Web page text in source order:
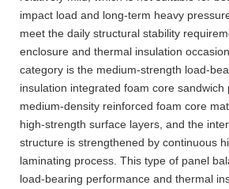
impact load and long-term heavy
meet the daily structural stability
enclosure and thermal insulation
category is the medium-strength load-
insulation integrated foam core sandwich
medium-density reinforced foam core
high-strength surface layers, and the
structure is strengthened by continuous
laminating process. This type of panel
load-bearing performance and thermal